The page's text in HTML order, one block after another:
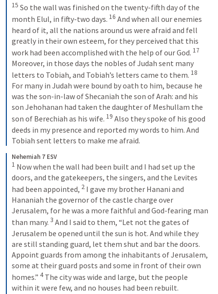
15 So the wall was finished on the twenty-fifth day of the
month Elul, in fifty-two days. 16 And when all our enemies
heard of it, all the nations around us were afraid and fell
greatly in their own esteem, for they perceived that this
work had been accomplished with the help of our God. 17
Moreover, in those days the nobles of Judah sent many
letters to Tobiah, and Tobiah’s letters came to them. 18
For many in Judah were bound by oath to him, because he
was the son-in-law of Shecaniah the son of Arah: and his
son Jehohanan had taken the daughter of Meshullam the
son of Berechiah as his wife. 19 Also they spoke of his good
deeds in my presence and reported my words to him. And
Tobiah sent letters to make me afraid.
Nehemiah 7 ESV
1 Now when the wall had been built and I had set up the
doors, and the gatekeepers, the singers, and the Levites
had been appointed, 2 I gave my brother Hanani and
Hananiah the governor of the castle charge over
Jerusalem, for he was a more faithful and God-fearing man
than many. 3 And I said to them, “Let not the gates of
Jerusalem be opened until the sun is hot. And while they
are still standing guard, let them shut and bar the doors.
Appoint guards from among the inhabitants of Jerusalem,
some at their guard posts and some in front of their own
homes.” 4 The city was wide and large, but the people
within it were few, and no houses had been rebuilt.